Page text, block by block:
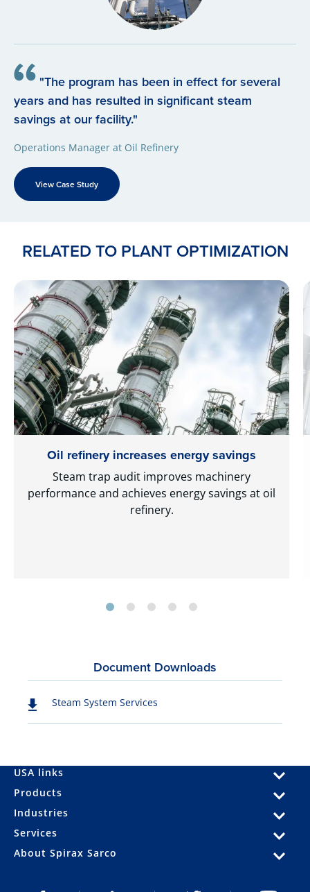
"The program has been in effect for several
years and has resulted in significant steam
savings at our facility."
Operations Manager at Oil Refinery
View Case Study
RELATED TO PLANT OPTIMIZATION
Oil refinery increases energy savings
Steam trap audit improves machinery
performance and achieves energy savings at oil
refinery.
Document Downloads
Steam System Services
USA links
Products
Industries
Services
About Spirax Sarco